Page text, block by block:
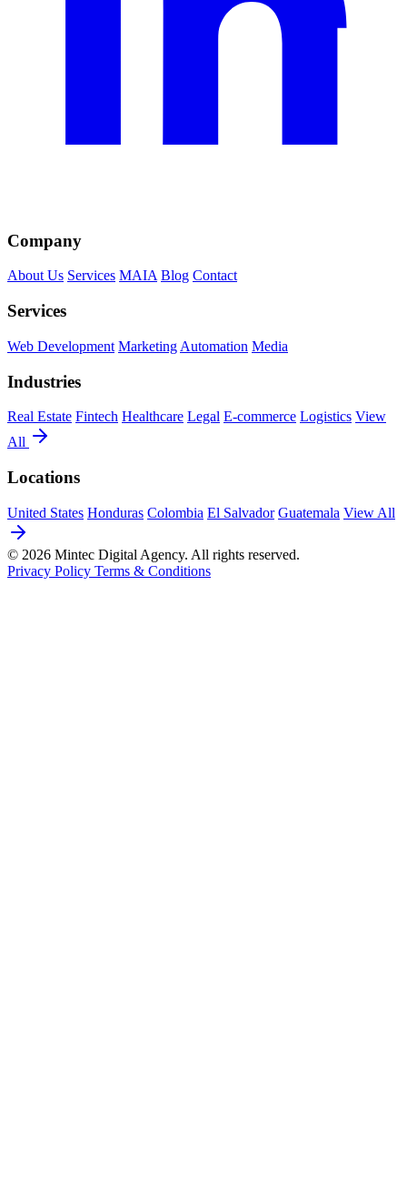
Company
About Us Services MAIA Blog Contact
Services
Web Development Marketing Automation Media
Industries
Real Estate Fintech Healthcare Legal E-commerce Logistics View
All
Locations
United States Honduras Colombia El Salvador Guatemala View All
© 2026 Mintec Digital Agency. All rights reserved.
Privacy Policy Terms & Conditions